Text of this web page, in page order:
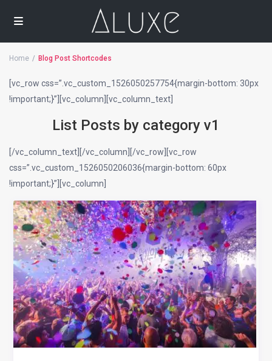
Home Blog Post Shortcodes
[vc_row css=”.vc_custom_1526050257754{margin-bottom: 30px
!important;}”][vc_column][vc_column_text]
List Posts by category v1
[/vc_column_text][/vc_column][/vc_row][vc_row
css=”.vc_custom_1526050206036{margin-bottom: 60px
!important;}”][vc_column]